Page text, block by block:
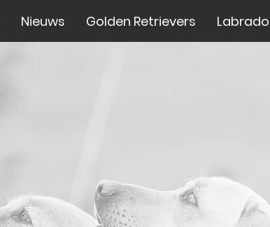
Nieuws Golden Retrievers